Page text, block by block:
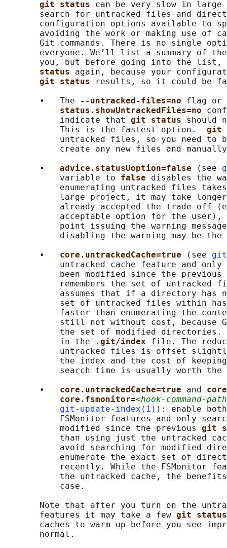
git status can be very slow in
search for untracked files and
configuration options available to
avoiding the work or making use of
Git commands. There is no single
everyone. We’ll list a summary of
you, but before going into the
status again, because your
git status
results, so it could be
       •   The
--untracked-files=no flag or
status.showUntrackedFiles=no
           indicate that
git status should
           This is the fastest option.
git
untracked files, so you need to
create any new files and
       •
advice.statusUoption=false (see
           variable to
false disables the
enumerating untracked files
large project, it may take
already accepted the trade off
acceptable option for the user),
point issuing the warning
disabling the warning may be the
       •
core.untrackedCache=true (see
untracked cache feature and
           been modified since the previous
remembers the set of untracked
assumes that if a directory has
set of untracked files within
faster than enumerating the
still not without cost, because
the set of modified
           in the
.git/index file. The
untracked files is offset
the index and the cost of
search time is usually worth the
       •
core.untrackedCache=true and
core.fsmonitor=<hook-command-
git-update-index(1) ): enable
FSMonitor features and only
           modified since the previous
git
than using just the untracked
avoid searching for modified
enumerate the exact set of
recently. While the FSMonitor
the untracked cache, the
           case.
Note that after you turn on the
       features it may take a few
git
caches to warm up before you see